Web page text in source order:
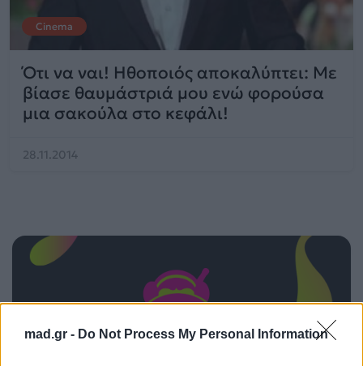
mad.gr - Do Not Process My Personal Information
Cinema
Ότι να ναι! Ηθοποιός αποκαλύπτει: Με
βίασε θαυμάστριά μου ενώ φορούσα
μια σακούλα στο κεφάλι!
28.11.2014